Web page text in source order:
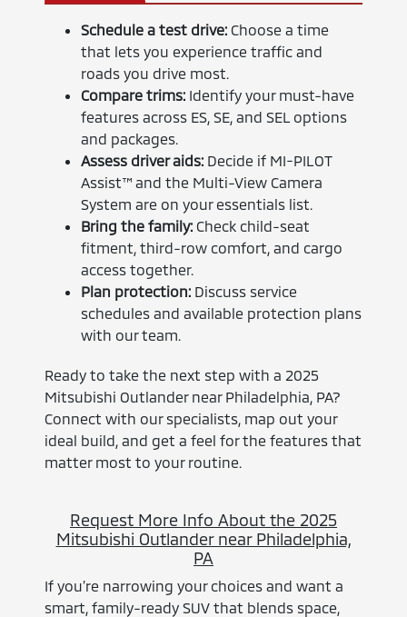
Schedule a test drive: Choose a time
that lets you experience traffic and
roads you drive most.
Compare trims: Identify your must-have
features across ES, SE, and SEL options
and packages.
Assess driver aids: Decide if MI-PILOT
Assist™ and the Multi-View Camera
System are on your essentials list.
Bring the family: Check child-seat
fitment, third-row comfort, and cargo
access together.
Plan protection: Discuss service
schedules and available protection plans
with our team.
Ready to take the next step with a 2025
Mitsubishi Outlander near Philadelphia, PA?
Connect with our specialists, map out your
ideal build, and get a feel for the features that
matter most to your routine.
Request More Info About the 2025
Mitsubishi Outlander near Philadelphia,
PA
If you’re narrowing your choices and want a
smart, family-ready SUV that blends space,